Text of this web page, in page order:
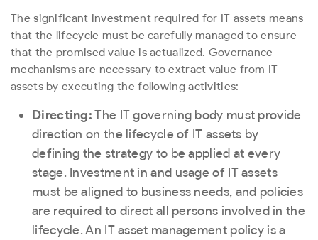
The significant investment required for IT assets means
that the lifecycle must be carefully managed to ensure
that the promised value is actualized. Governance
mechanisms are necessary to extract value from IT
assets by executing the following activities:
Directing:The IT governing body must provide
direction on the lifecycle of IT assets by
defining the strategy to be applied at every
stage. Investment in and usage of IT assets
must be aligned to business needs, and policies
are required to direct all persons involved in the
lifecycle. An IT asset management policy is a